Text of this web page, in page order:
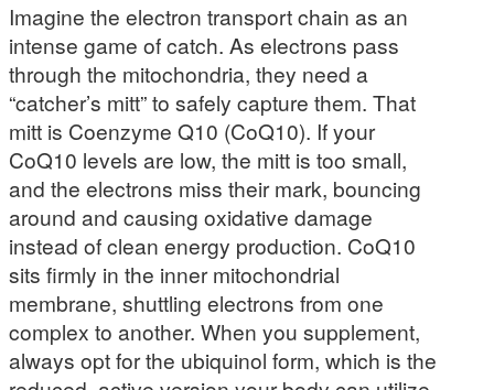
Imagine the electron transport chain as an
intense game of catch. As electrons pass
through the mitochondria, they need a
“catcher’s mitt” to safely capture them. That
mitt is Coenzyme Q10 (CoQ10). If your
CoQ10 levels are low, the mitt is too small,
and the electrons miss their mark, bouncing
around and causing oxidative damage
instead of clean energy production. CoQ10
sits firmly in the inner mitochondrial
membrane, shuttling electrons from one
complex to another. When you supplement,
always opt for the ubiquinol form, which is the